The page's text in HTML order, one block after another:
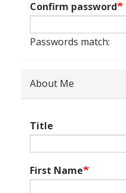
Confirm password
Passwords match:
About Me
Title
First Name